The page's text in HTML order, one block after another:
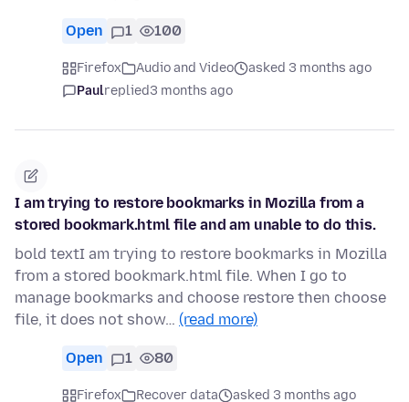
Open 1 100
Firefox Audio and Video
asked 3 months ago
Paulreplied3 months ago
I am trying to restore bookmarks in Mozilla from a
stored bookmark.html file and am unable to do this.
bold textI am trying to restore bookmarks in Mozilla
from a stored bookmark.html file. When I go to
manage bookmarks and choose restore then choose
file, it does not show… (read more)
Open 1 80
Firefox Recover data asked 3 months ago